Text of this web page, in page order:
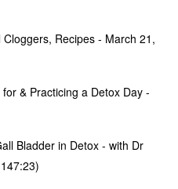
Recipes - March 21,
& Practicing a Detox Day -
Bladder in Detox - with Dr